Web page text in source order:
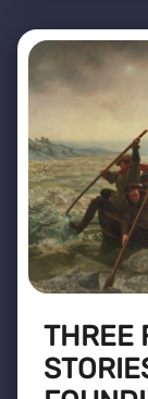
THREE